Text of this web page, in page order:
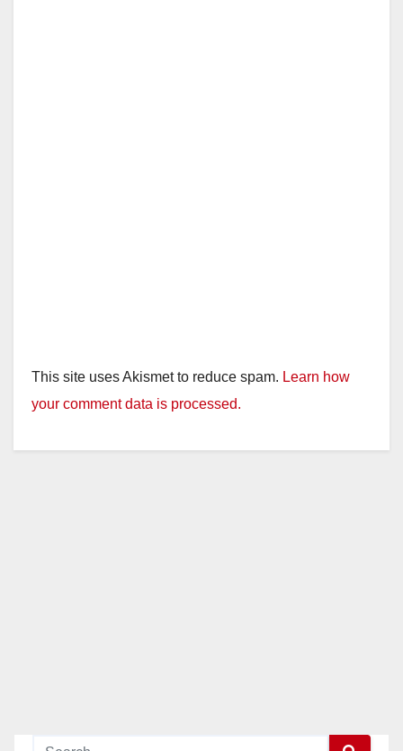
This site uses Akismet to reduce spam. Learn how
your comment data is processed.